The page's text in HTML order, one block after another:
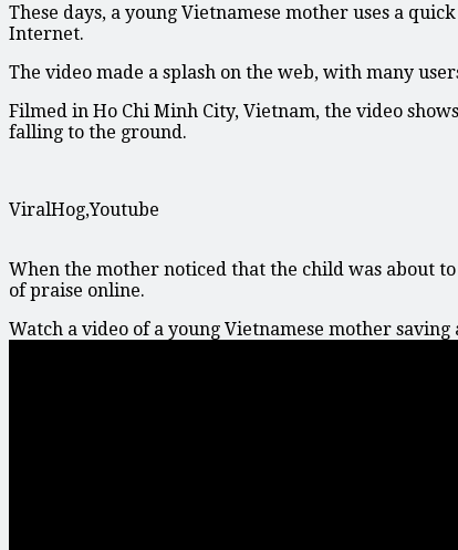
These days, a young Vietnamese mother uses a
Internet.
The video made a splash on the web, with many
Filmed in Ho Chi Minh City, Vietnam, the video
falling to the ground.
ViralHog,Youtube
When the mother noticed that the child was about
of praise online.
Watch a video of a young Vietnamese mother